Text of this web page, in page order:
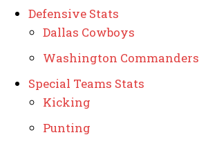
Defensive Stats
Dallas Cowboys
Washington Commanders
Special Teams Stats
Kicking
Punting